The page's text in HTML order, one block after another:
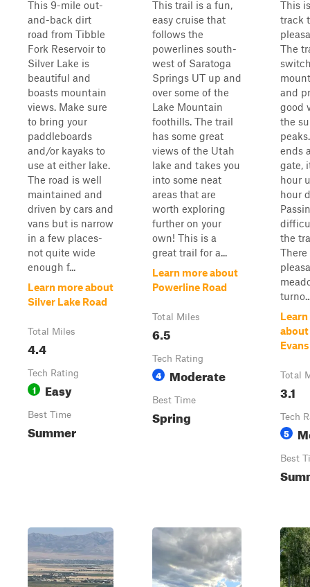
This 9-mile out-
and-back dirt
road from Tibble
Fork Reservoir to
Silver Lake is
beautiful and
boasts mountain
views. Make sure
to bring your
paddleboards
and/or kayaks to
use at either lake.
The road is well
maintained and
driven by cars and
vans but is narrow
in a few places-
not quite wide
enough f...
Learn more about
Silver Lake Road
Total Miles
4.4
Tech Rating
1 Easy
Best Time
Summer
This trail is a fun,
easy cruise that
follows the
powerlines south-
west of Saratoga
Springs UT up and
over some of the
Lake Mountain
foothills. The trail
has some great
views of the Utah
lake and takes you
into some neat
areas that are
worth exploring
further on your
own! This is a
great trail for a...
Learn more about
Powerline Road
Total Miles
6.5
Tech Rating
4 Moderate
Best Time
Spring
This
track
The
and
good
the
ends
gate,
hour
hour
the
There
Evans
Total
3.1
Tech
5
Best